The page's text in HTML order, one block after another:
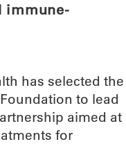
immune-
has selected the
to lead
aimed at
for